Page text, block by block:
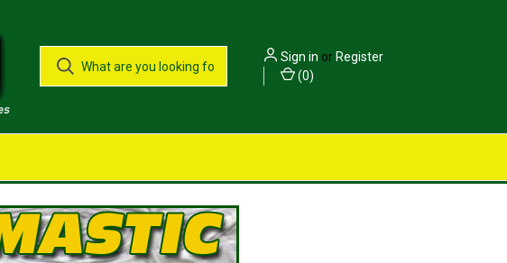
Sign in or Register
(0)